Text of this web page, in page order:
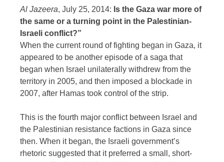
Al Jazeera, July 25, 2014: Is the Gaza war more of
the same or a turning point in the Palestinian-
Israeli conflict?”
When the current round of fighting began in Gaza, it
appeared to be another episode of a saga that
began when Israel unilaterally withdrew from the
territory in 2005, and then imposed a blockade in
2007, after Hamas took control of the strip.
This is the fourth major conflict between Israel and
the Palestinian resistance factions in Gaza since
then. When it began, the Israeli government’s
rhetoric suggested that it preferred a small, short-